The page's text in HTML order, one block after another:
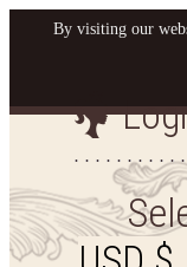
SIGN UP
YOUR NEXT
By visiting our